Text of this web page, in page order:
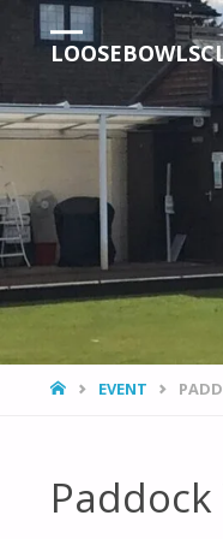
HOMEEVENT